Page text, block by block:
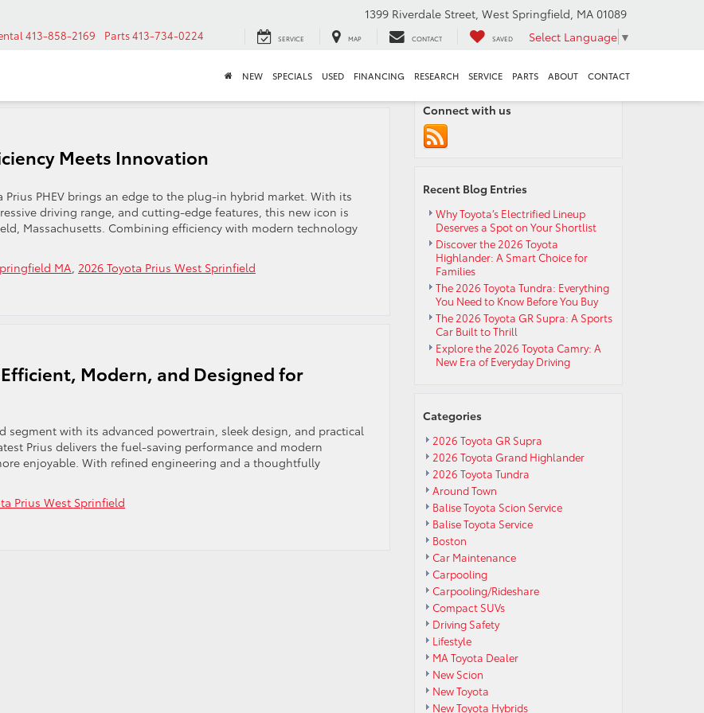
1399 Riverdale Street, West Springfield, MA 01089
413-858-2169 Parts413-734-0224 SERVICE MAP CONTACT SAVED Select Language ▼
NEW SPECIALS USED FINANCING RESEARCH SERVICE PARTS ABOUT CONTACT
Meets Innovation
Prius PHEV brings an edge to the plug-in hybrid market. With its
driving range, and cutting-edge features, this new icon is
Massachusetts. Combining efficiency with modern technology
MA, 2026 Toyota Prius West Sprinfield
Modern, and Designed for
segment with its advanced powertrain, sleek design, and practical
Prius delivers the fuel-saving performance and modern
enjoyable. With refined engineering and a thoughtfully
Prius West Sprinfield
Connect with us
Recent Blog Entries
Why Toyota’s Electrified Lineup
Deserves a Spot on Your Shortlist
Discover the 2026 Toyota
Highlander: A Smart Choice for
Families
The 2026 Toyota Tundra: Everything
You Need to Know Before You Buy
The 2026 Toyota GR Supra: A Sports
Car Built to Thrill
Explore the 2026 Toyota Camry: A
New Era of Everyday Driving
Categories
2026 Toyota GR Supra
2026 Toyota Grand Highlander
2026 Toyota Tundra
Around Town
Balise Toyota Scion Service
Balise Toyota Service
Boston
Car Maintenance
Carpooling
Carpooling/Rideshare
Compact SUVs
Driving Safety
Lifestyle
MA Toyota Dealer
New Scion
New Toyota
New Toyota Hybrids